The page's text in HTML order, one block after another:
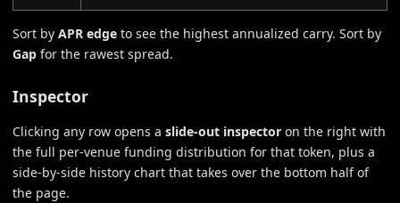
Sort by APR edge to see the highest annualized carry. Sort by
Gap for the rawest spread.
Inspector
Clicking any row opens a slide-out inspector on the right with
the full per-venue funding distribution for that token, plus a
side-by-side history chart that takes over the bottom half of
the page.